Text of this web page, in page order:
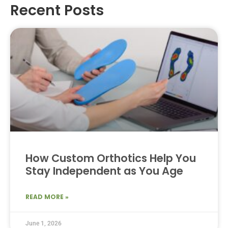
Recent Posts
How Custom Orthotics Help You
Stay Independent as You Age
READ MORE »
June 1, 2026